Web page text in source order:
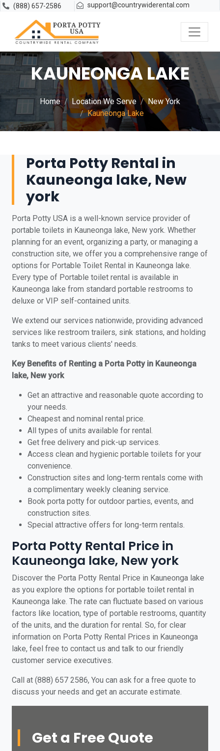
(888) 657-2586 support@countrywiderental.com
KAUNEONGA LAKE
Home Location We Serve
New York
Kauneonga Lake
Porta Potty Rental in
Kauneonga lake, New
york
Porta Potty USA is a well-known service provider of
portable toilets in Kauneonga lake, New york. Whether
planning for an event, organizing a party, or managing a
construction site, we offer you a comprehensive range of
options for Portable Toilet Rental in Kauneonga lake.
Every type of Portable toilet rental is available in
Kauneonga lake from standard portable restrooms to
deluxe or VIP self-contained units.
We extend our services nationwide, providing advanced
services like restroom trailers, sink stations, and holding
tanks to meet various clients' needs.
Key Benefits of Renting a Porta Potty in Kauneonga
lake, New york
Get an attractive and reasonable quote according to
your needs.
Cheapest and nominal rental price.
All types of units available for rental.
Get free delivery and pick-up services.
Access clean and hygienic portable toilets for your
convenience.
Construction sites and long-term rentals come with
a complimentary weekly cleaning service.
Book porta potty for outdoor parties, events, and
construction sites.
Special attractive offers for long-term rentals.
Porta Potty Rental Price in
Kauneonga lake, New york
Discover the Porta Potty Rental Price in Kauneonga lake
as you explore the options for portable toilet rental in
Kauneonga lake. The rate can fluctuate based on various
factors like location, type of portable restrooms, quantity
of the units, and the duration for rental. So, for clear
information on Porta Potty Rental Prices in Kauneonga
lake, feel free to contact us and talk to our friendly
customer service executives.
Call at (888) 657 2586, You can ask for a free quote to
discuss your needs and get an accurate estimate.
Get a Free Quote